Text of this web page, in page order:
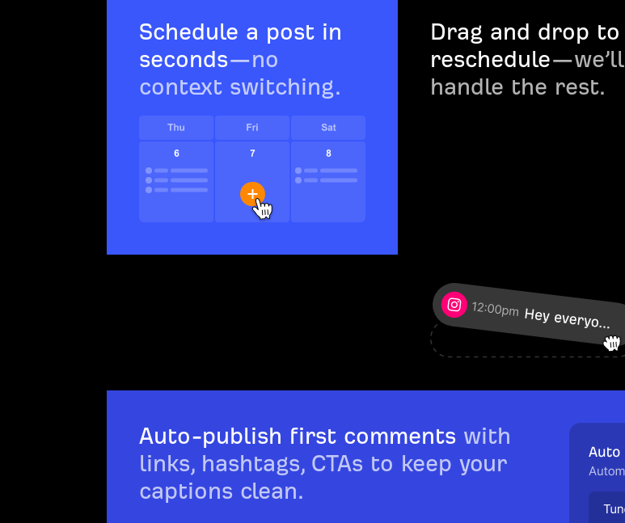
Schedule a post in
seconds—no
context switching.
Drag and drop to
reschedule—we’ll
handle the rest.
Auto-publish first comments with
links, hashtags, CTAs to keep your
captions clean.